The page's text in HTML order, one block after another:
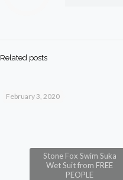
Related posts
Stone Fox Swim Suka
Wet Suit from FREE
PEOPLE
February 3, 2020